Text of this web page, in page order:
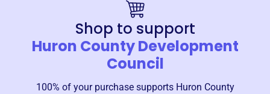
Shop to support
Huron County Development
Council
100% of your purchase supports Huron County